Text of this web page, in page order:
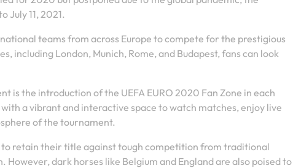
July 11, 2021.
teams from across Europe to compete for the prestigious
including London, Munich, Rome, and Budapest, fans can look
is the introduction of the UEFA EURO 2020 Fan Zone in each
a vibrant and interactive space to watch matches, enjoy live
of the tournament.
retain their title against tough competition from traditional
However, dark horses like Belgium and England are also poised to